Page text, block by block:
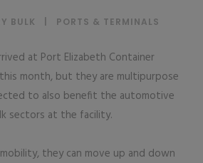
BULK PORTS & TERMINALS
at Port Elizabeth Container
this month, but they are multipurpose
to also benefit the automotive
sectors at the facility.
they can move up and down